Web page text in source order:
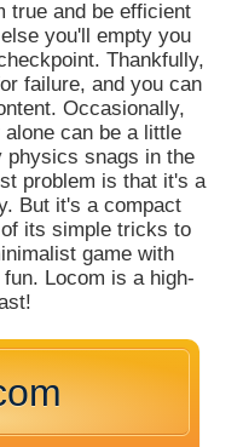
true and be efficient
you'll empty you
Thankfully,
failure, and you can
Occasionally,
can be a little
physics snags in the
problem is that it's a
But it's a compact
its simple tricks to
game with
Locom is a high-